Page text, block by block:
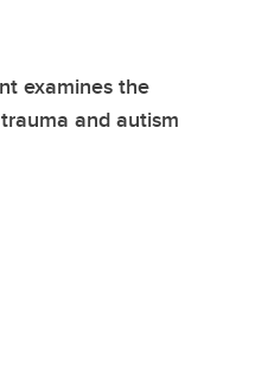
examines the
and autism